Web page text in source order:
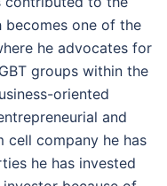
becomes one of the
he advocates for
groups within the
oriented
and
cell company he has
he has invested